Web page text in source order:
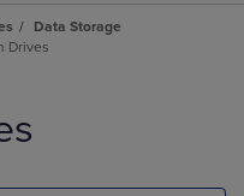
Data Storage
Drives